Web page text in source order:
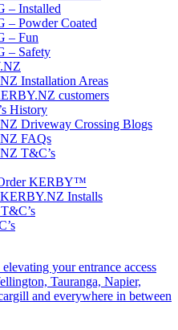
– Installed
– Powder Coated
– Fun
– Safety
Installation Areas
customers
History
Driveway Crossing Blogs
FAQs
T&C’s
KERBY™
Installs